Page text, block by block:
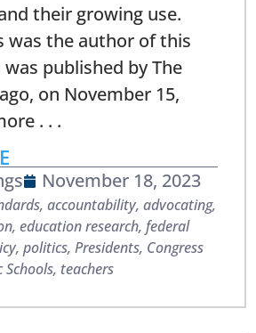
their growing use.
was the author of this
published by The
on November 15,
. . .
November 18, 2023
,accountability,advocating,
,education research,federal
,politics,Presidents, Congress
Schools, teachers